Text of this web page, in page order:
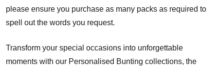
please ensure you purchase as many packs as required to
spell out the words you request.
Transform your special occasions into unforgettable
moments with our Personalised Bunting collections, the